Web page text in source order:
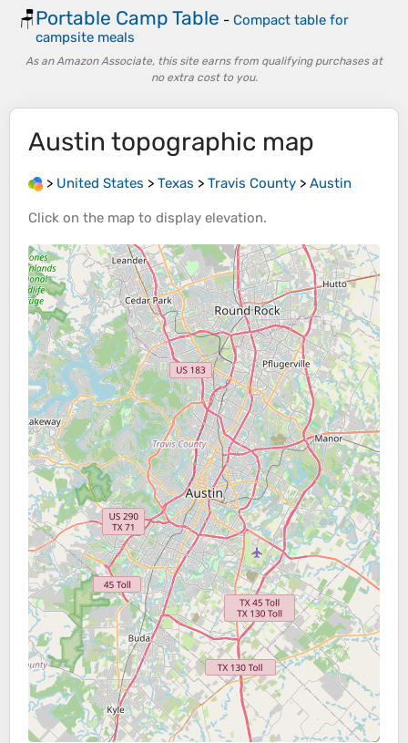
🪑Portable Camp Table - Compact table for
campsite meals
As an Amazon Associate, this site earns from qualifying purchases at
no extra cost to you.
Austin topographic map
> United States > Texas > Travis County > Austin
Click on the map to display elevation.